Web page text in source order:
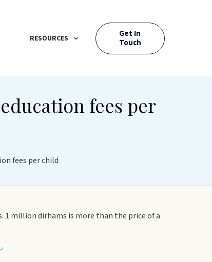
RESOURCES
Get In
Touch
fees per
fees per child
1 million dirhams is more than the price of a